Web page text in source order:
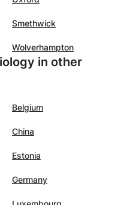
Smethwick
Wolverhampton
in other
Belgium
China
Estonia
Germany